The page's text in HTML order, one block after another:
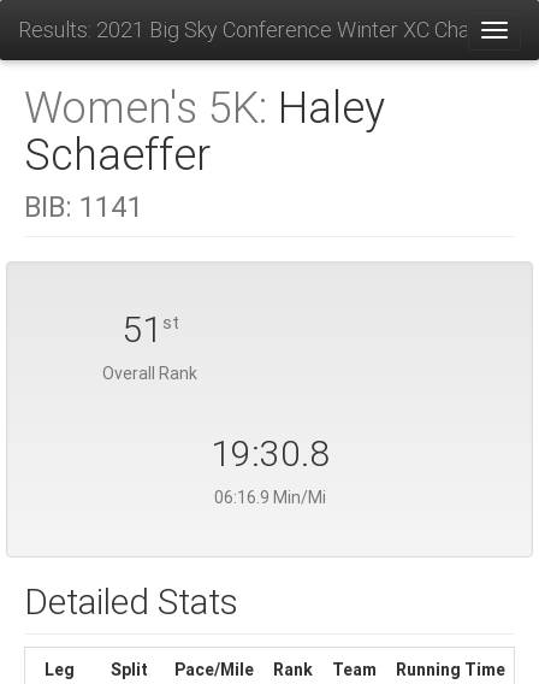
Results: 2021 Big Sky Conference Winter XC
Women's 5K: Haley
Schaeffer
BIB: 1141
51 st
Overall Rank
19:30.8
06:16.9 Min/Mi
Detailed Stats
Leg Split Pace/Mile Rank Team Running Time